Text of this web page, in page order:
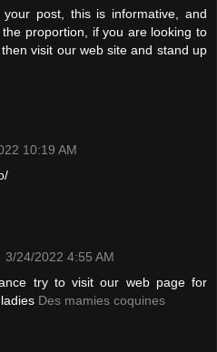
post, this is informative, and
proportion, if you are looking to
visit our web site and stand up
10:19 AM
3/24/2022 4:55 AM
try to visit our web page for
Des mamies coquines